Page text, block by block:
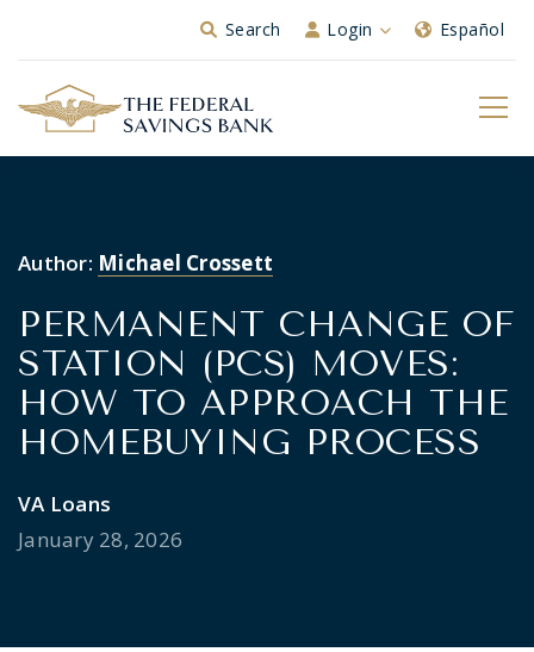
Skip to Main ContentSearch Login Español
Author: Michael Crossett
PERMANENT CHANGE OF
STATION (PCS) MOVES:
HOW TO APPROACH THE
HOMEBUYING PROCESS
VA Loans
January 28, 2026